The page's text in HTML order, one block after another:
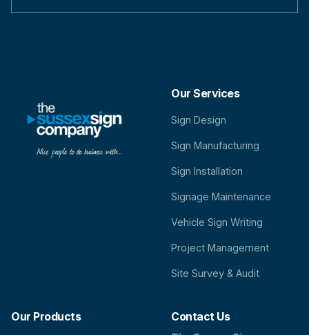
Our Services
Sign Design
Sign Manufacturing
Sign Installation
Signage Maintenance
Vehicle Sign Writing
Project Management
Site Survey & Audit
Our Products Contact Us